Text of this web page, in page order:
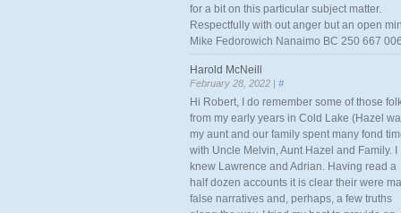
for a bit on this particular subject matter.
Respectfully with out anger but an open
Mike Fedorowich Nanaimo BC 250 667
Harold McNeill
February 28, 2022 | #
Hi Robert, I do remember some of those
from my early years in Cold Lake (Hazel
my aunt and our family spent many fond
with Uncle Melvin, Aunt Hazel and Family. I
knew Lawrence and Adrian. Having read a
half dozen accounts it is clear their were
false narratives and, perhaps, a few truths